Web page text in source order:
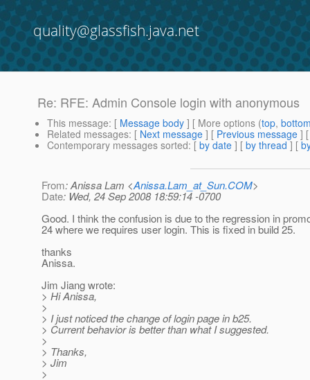
quality@glassfish.java.net
Re: RFE: Admin Console login with anonymous
This message: [ Message body ] [ More options (top,
Related messages: [ Next message ] [ Previous message ]
Contemporary messages sorted: [ by date ] [ by thread ] [
From: Anissa Lam <Anissa.Lam_at_Sun.COM>
Date: Wed, 24 Sep 2008 18:59:14 -0700
Good. I think the confusion is due to the regression in
24 where we requires user login. This is fixed in build 25.
thanks
Anissa.
Jim Jiang wrote:
> Hi Anissa,
>
> I just noticed the change of login page in b25.
> Current behavior is better than what I suggested.
>
> Thanks,
> Jim
>